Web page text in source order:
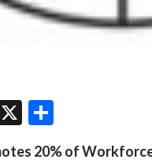
X
20% of